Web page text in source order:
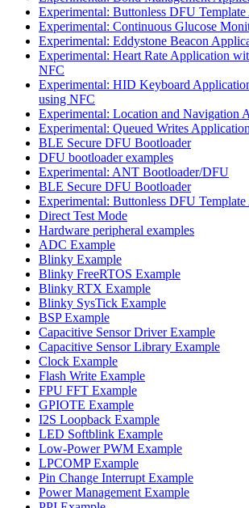
Experimental: Buttonless DFU
Experimental: Continuous Glucose
Experimental: Eddystone Beacon
Experimental: Heart Rate Application
NFC
Experimental: HID Keyboard
using NFC
Experimental: Location and Navigation
Experimental: Queued Writes Application
BLE Secure DFU Bootloader
DFU bootloader examples
Experimental: ANT Bootloader/DFU
BLE Secure DFU Bootloader
Experimental: Buttonless DFU
Direct Test Mode
Hardware peripheral examples
ADC Example
Blinky Example
Blinky FreeRTOS Example
Blinky RTX Example
Blinky SysTick Example
BSP Example
Capacitive Sensor Driver Example
Capacitive Sensor Library Example
Clock Example
Flash Write Example
FPU FFT Example
GPIOTE Example
I2S Loopback Example
LED Softblink Example
Low-Power PWM Example
LPCOMP Example
Pin Change Interrupt Example
Power Management Example